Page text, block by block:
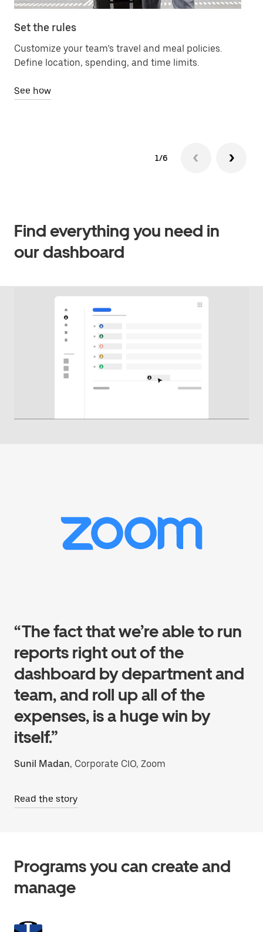
Set the rules
Customize your team’s travel and meal policies.
Define location, spending, and time limits.
See how
1/6
Find everything you need in
our dashboard
“The fact that we’re able to run
reports right out of the
dashboard by department and
team, and roll up all of the
expenses, is a huge win by
itself.”
Sunil Madan, Corporate CIO, Zoom
Read the story
Programs you can create and
manage